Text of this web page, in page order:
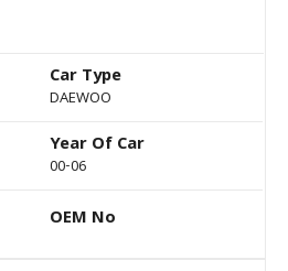
Car Type
DAEWOO
Year Of Car
00-06
OEM No